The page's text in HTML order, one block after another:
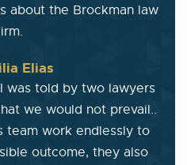
about the Brockman law
Elias
was told by two lawyers
we would not prevail..
team work endlessly to
outcome, they also